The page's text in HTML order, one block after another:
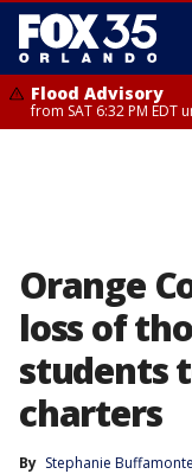
Flood Advisory
from SAT 6:32 PM EDT
Orange
loss of
students
charters
By Stephanie Buffamonte